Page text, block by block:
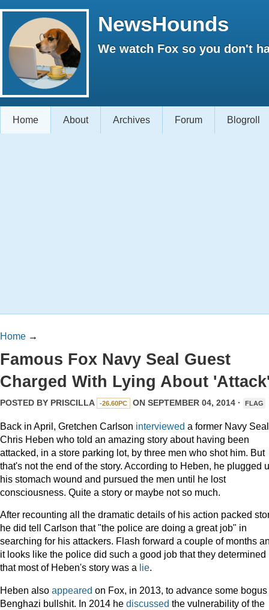
NewsHounds
We watch Fox so you don't
Home About Archives Forum Blogroll
Home →
Famous Fox Navy Seal Guest
Charged With Lying About
POSTED BY PRISCILLA -26.60PC ON SEPTEMBER 04, 2014 · FLAG
Back in April, Gretchen Carlson interviewed a former Navy
Chris Heben who told an amazing story about having been
attacked, in a store parking lot, by three men who shot him. But
that's not the end of the story. According to Heben, he plugged
his stomach wound and pursued the men until he lost
consciousness. Quite a story or maybe not so much.
After recounting all the dramatic details of his action packed
he did tell Carlson that "the police are doing a great job" in
searching for his attackers. Flash forward a couple of months
it looks like the police did such a good job that they determined
that most of Heben's story was a lie.
Heben also appeared on Fox, in 2013, to advance some bogus
Benghazi bullshit. In 2014 he discussed the vulnerability of the